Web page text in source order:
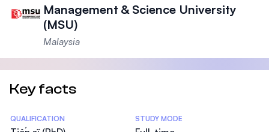
Management & Science University
(MSU)
Malaysia
Key facts
Statistics
QUALIFICATION STUDY MODE